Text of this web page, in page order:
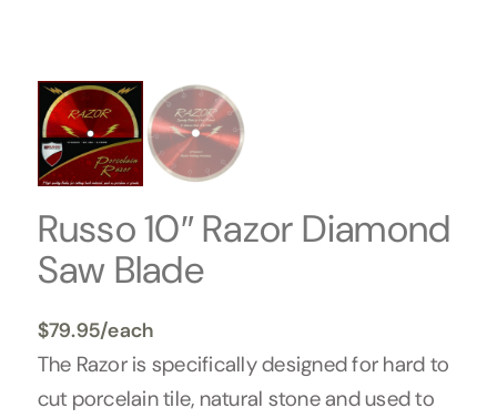
Russo 10″ Razor Diamond
Saw Blade
$79.95/each
The Razor is specifically designed for hard to
cut porcelain tile, natural stone and used to